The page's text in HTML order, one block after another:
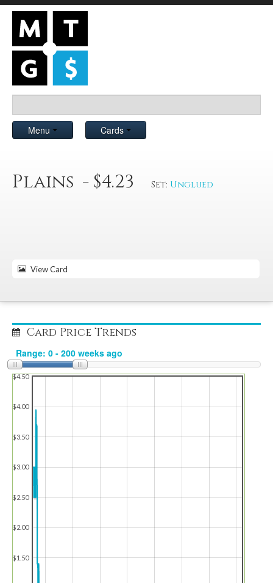
Menu Cards
Plains - $4.23 Set: Unglued
View Card
Card Price Trends
$1.50
$2.00
$2.50
$3.00
$3.50
$4.00
$4.50